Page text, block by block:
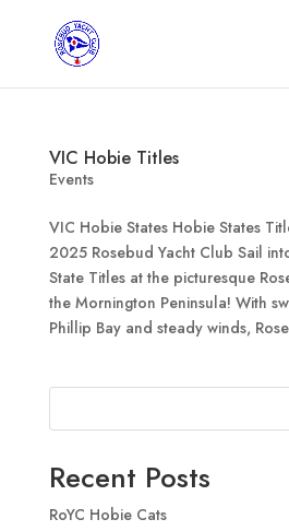
VIC Hobie Titles
Events
VIC Hobie States Hobie States
2025 Rosebud Yacht Club Sail
State Titles at the picturesque
the Mornington Peninsula! With
Phillip Bay and steady winds,
Recent Posts
RoYC Hobie Cats